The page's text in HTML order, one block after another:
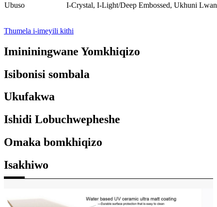
Ubuso
I-Crystal, I-Light/Deep Embossed, Ukhuni
Thumela i-imeyili kithi
Imininingwane Yomkhiqizo
Isibonisi sombala
Ukufakwa
Ishidi Lobuchwepheshe
Omaka bomkhiqizo
Isakhiwo